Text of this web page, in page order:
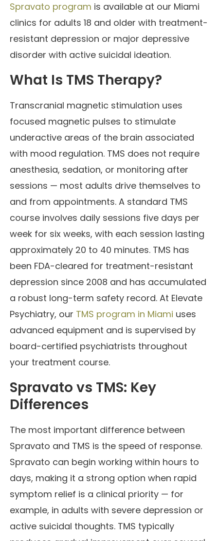
Spravato program is available at our Miami
clinics for adults 18 and older with treatment-
resistant depression or major depressive
disorder with active suicidal ideation.
What Is TMS Therapy?
Transcranial magnetic stimulation uses
focused magnetic pulses to stimulate
underactive areas of the brain associated
with mood regulation. TMS does not require
anesthesia, sedation, or monitoring after
sessions — most adults drive themselves to
and from appointments. A standard TMS
course involves daily sessions five days per
week for six weeks, with each session lasting
approximately 20 to 40 minutes. TMS has
been FDA-cleared for treatment-resistant
depression since 2008 and has accumulated
a robust long-term safety record. At Elevate
Psychiatry, our TMS program in Miami uses
advanced equipment and is supervised by
board-certified psychiatrists throughout
your treatment course.
Spravato vs TMS: Key
Differences
The most important difference between
Spravato and TMS is the speed of response.
Spravato can begin working within hours to
days, making it a strong option when rapid
symptom relief is a clinical priority — for
example, in adults with severe depression or
active suicidal thoughts. TMS typically